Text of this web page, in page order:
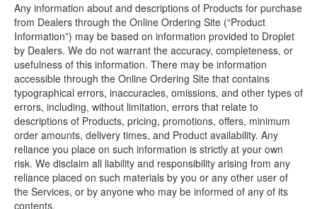
Any information about and descriptions of Products for purchase
from Dealers through the Online Ordering Site (“Product
Information”) may be based on information provided to Droplet
by Dealers. We do not warrant the accuracy, completeness, or
usefulness of this information. There may be information
accessible through the Online Ordering Site that contains
typographical errors, inaccuracies, omissions, and other types of
errors, including, without limitation, errors that relate to
descriptions of Products, pricing, promotions, offers, minimum
order amounts, delivery times, and Product availability. Any
reliance you place on such information is strictly at your own
risk. We disclaim all liability and responsibility arising from any
reliance placed on such materials by you or any other user of
the Services, or by anyone who may be informed of any of its
contents.